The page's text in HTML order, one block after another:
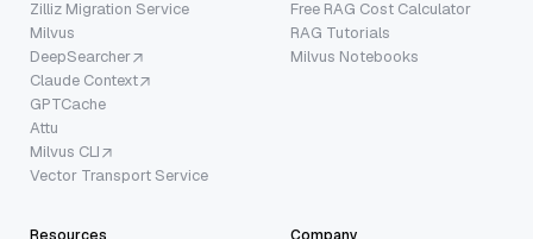
Zilliz Migration Service
Milvus
DeepSearcher
Claude Context
GPTCache
Attu
Milvus CLI
Vector Transport Service
Free RAG Cost Calculator
RAG Tutorials
Milvus Notebooks